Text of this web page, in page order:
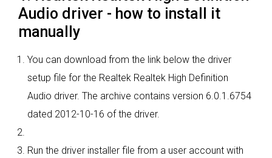
Audio driver - how to install it
manually
You can download from the link below the driver
setup file for the Realtek Realtek High Definition
Audio driver. The archive contains version 6.0.1.6754
dated 2012-10-16 of the driver.
Run the driver installer file from a user account with